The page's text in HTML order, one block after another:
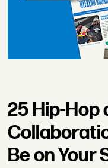
25 Hip-Hop
Be on Your